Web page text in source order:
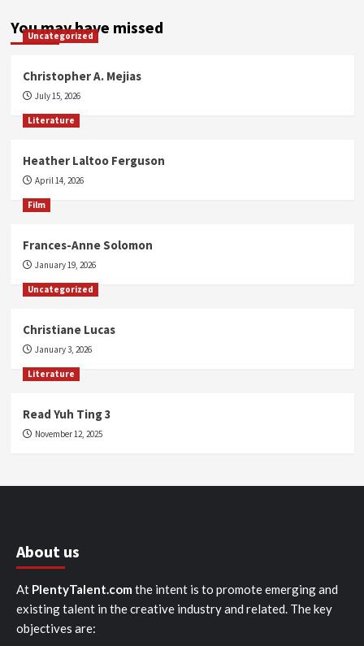
You may have missed
Uncategorized
Christopher A. Mejias
July 15, 2026
Literature
Heather Laltoo Ferguson
April 14, 2026
Film
Frances-Anne Solomon
January 19, 2026
Uncategorized
Christiane Lucas
January 3, 2026
Literature
Read Yuh Ting 3
November 12, 2025
About us
At PlentyTalent.com the intent is to promote emerging and
existing talent in the creative industry and related. The key
objectives are: